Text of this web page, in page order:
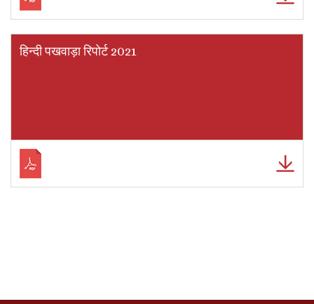
हिन्दी पखवाड़ा रिपोर्ट 2021